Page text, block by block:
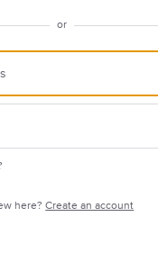
or
here?Create an account